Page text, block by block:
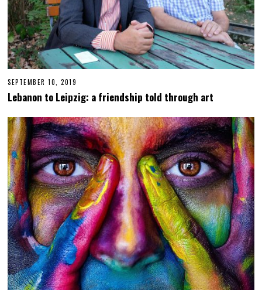
SEPTEMBER 10, 2019
P
E
M
B
E
R
1
1
,
2
0
1
9
Lebanon to Leipzig: a friendship told through art